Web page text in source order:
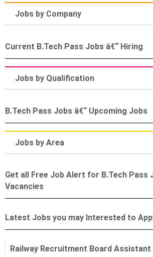
Jobs by Company
Current B.Tech Pass Jobs â€“ Hiring
Jobs by Qualification
B.Tech Pass Jobs â€“ Upcoming Jobs
Jobs by Area
Get all Free Job Alert for B.Tech Pass
Vacancies
Latest Jobs you may Interested to
Railway Recruitment Board